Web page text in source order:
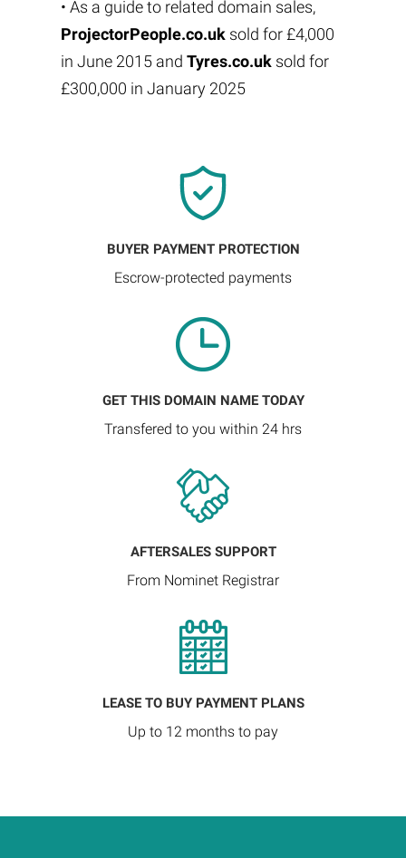
• As a guide to related domain sales,
ProjectorPeople.co.uksold for £4,000
in June 2015 and Tyres.co.uksold for
£300,000 in January 2025
BUYER PAYMENT PROTECTION
Escrow-protected payments
GET THIS DOMAIN NAME TODAY
Transfered to you within 24 hrs
AFTERSALES SUPPORT
From Nominet Registrar
LEASE TO BUY PAYMENT PLANS
Up to 12 months to pay